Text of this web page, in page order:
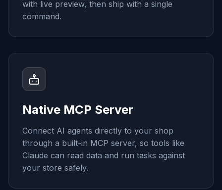
with live preview, then ship with a single
command.
Native MCP Server
Connect AI agents directly to your shop
through a built-in MCP server, so tools like
Claude can read data and run tasks against
your store safely.